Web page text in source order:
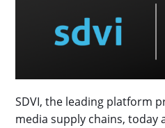
SDVI, the leading platform
media supply chains, today